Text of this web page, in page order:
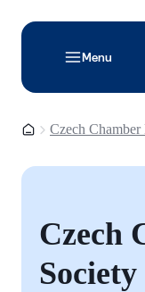
Menu
Homepage
Czech
Czech
Society